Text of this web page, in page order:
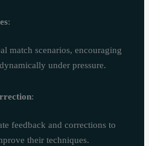
:
match scenarios, encouraging
under pressure.
:
feedback and corrections to
their techniques.